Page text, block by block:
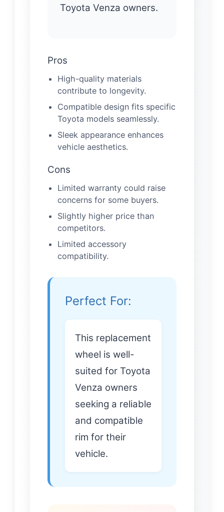
Toyota Venza owners.
Pros
High-quality materials
contribute to longevity.
Compatible design fits specific
Toyota models seamlessly.
Sleek appearance enhances
vehicle aesthetics.
Cons
Limited warranty could raise
concerns for some buyers.
Slightly higher price than
competitors.
Limited accessory
compatibility.
Perfect For:
This replacement
wheel is well-
suited for Toyota
Venza owners
seeking a reliable
and compatible
rim for their
vehicle.